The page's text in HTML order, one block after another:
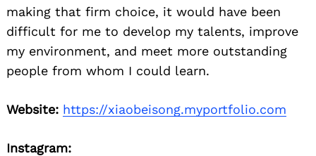
making that firm choice, it would have been
difficult for me to develop my talents, improve
my environment, and meet more outstanding
people from whom I could learn.
Website: https://xiaobeisong.myportfolio.com
Instagram: